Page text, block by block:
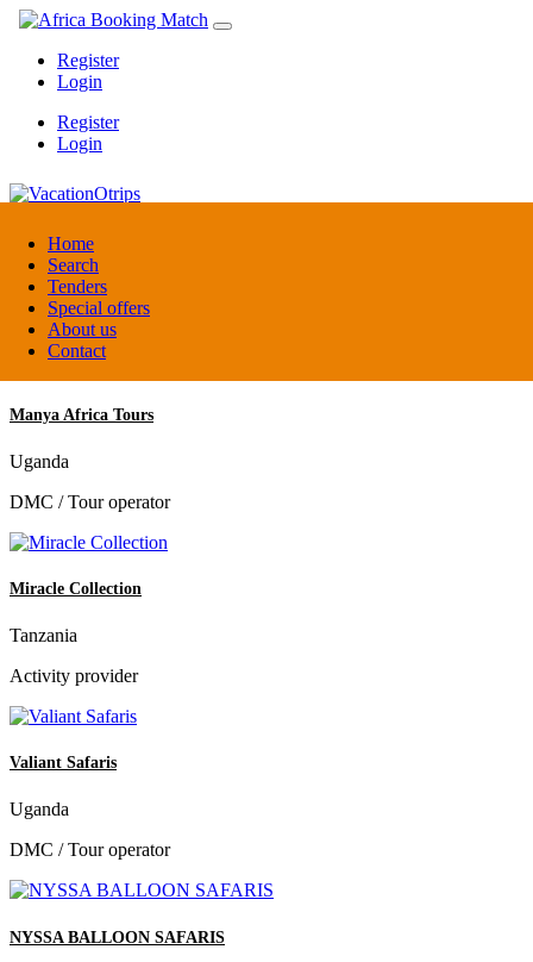
Home
Search
Tenders
Special offers
About us
Contact
Register
Login
Register
Login
VacationOtrips
Florida
Travel agent
Manya Africa Tours
Uganda
DMC / Tour operator
Miracle Collection
Tanzania
Activity provider
Valiant Safaris
Uganda
DMC / Tour operator
NYSSA BALLOON SAFARIS